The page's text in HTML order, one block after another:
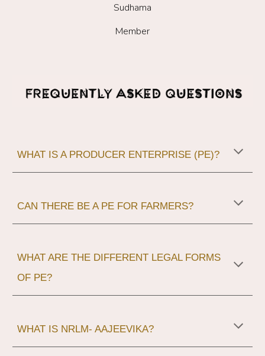
Sudhama
Member
WHAT IS A PRODUCER ENTERPRISE (PE)?
CAN THERE BE A PE FOR FARMERS?
WHAT ARE THE DIFFERENT LEGAL FORMS
OF PE?
WHAT IS NRLM- AAJEEVIKA?